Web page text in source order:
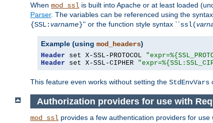
When mod_ssl is built into Apache or at least loaded
Parser. The variables can be referenced using the
{SSL:varname}'' or the function style syntax ``ssl(
Example (using mod_headers)
Header set X-SSL-PROTOCOL
Header set X-SSL-CIPHER
This feature even works without setting the StdEnvVars
Authorization providers for use with
mod_ssl provides a few authentication providers for use